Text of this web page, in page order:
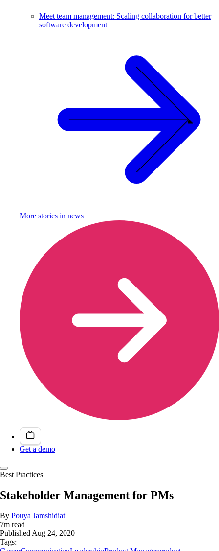
Meet team management: Scaling collaboration for better
software development
More stories in news
Get a demo
Best Practices
Stakeholder Management for PMs
By Pouya Jamshidiat
7m read
PublishedAug 24, 2020
Tags: